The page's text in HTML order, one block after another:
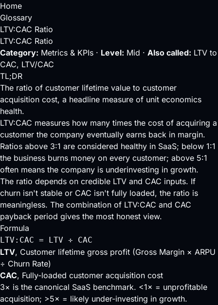
Home
Glossary
LTV:CAC Ratio
LTV:CAC Ratio
Category: Metrics & KPIs · Level: Mid · Also called: LTV to
CAC, LTV/CAC
TL;DR
The ratio of customer lifetime value to customer
acquisition cost, a headline measure of unit economics
health.
LTV:CAC measures how many times the cost of acquiring a
customer the company eventually earns back in margin.
Ratios above 3:1 are considered healthy in SaaS; below 1:1
the business burns money on every customer; above 5:1
often means the company is underinvesting in growth.
The ratio depends on credible LTV and CAC inputs. If
churn isn't stable or CAC isn't fully loaded, the ratio is
meaningless. The combination of LTV:CAC and CAC
payback period gives the most honest view.
Formula
LTV:CAC = LTV ÷ CAC
LTV, Customer lifetime gross profit (Gross Margin × ARPU
÷ Churn Rate)
CAC, Fully-loaded customer acquisition cost
3× is the canonical SaaS benchmark. <1× = unprofitable
acquisition; >5× = likely under-investing in growth.